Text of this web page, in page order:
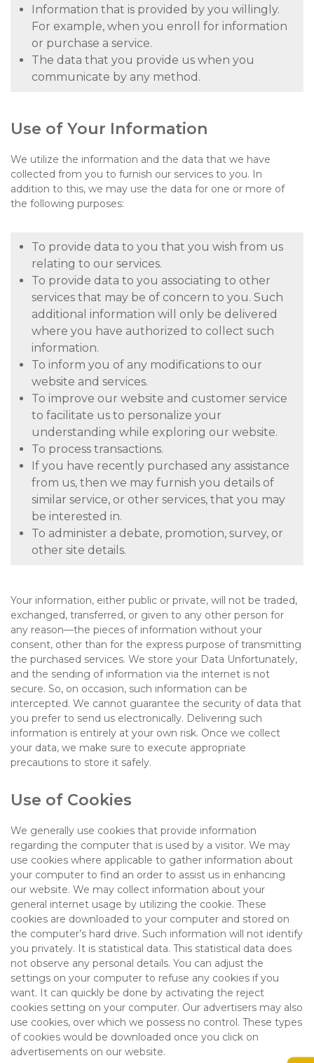
Information that is provided by you willingly.
For example, when you enroll for information
or purchase a service.
The data that you provide us when you
communicate by any method.
Use of Your Information
We utilize the information and the data that we have
collected from you to furnish our services to you. In
addition to this, we may use the data for one or more of
the following purposes:
To provide data to you that you wish from us
relating to our services.
To provide data to you associating to other
services that may be of concern to you. Such
additional information will only be delivered
where you have authorized to collect such
information.
To inform you of any modifications to our
website and services.
To improve our website and customer service
to facilitate us to personalize your
understanding while exploring our website.
To process transactions.
If you have recently purchased any assistance
from us, then we may furnish you details of
similar service, or other services, that you may
be interested in.
To administer a debate, promotion, survey, or
other site details.
Your information, either public or private, will not be traded,
exchanged, transferred, or given to any other person for
any reason—the pieces of information without your
consent, other than for the express purpose of transmitting
the purchased services. We store your Data Unfortunately,
and the sending of information via the internet is not
secure. So, on occasion, such information can be
intercepted. We cannot guarantee the security of data that
you prefer to send us electronically. Delivering such
information is entirely at your own risk. Once we collect
your data, we make sure to execute appropriate
precautions to store it safely.
Use of Cookies
We generally use cookies that provide information
regarding the computer that is used by a visitor. We may
use cookies where applicable to gather information about
your computer to find an order to assist us in enhancing
our website. We may collect information about your
general internet usage by utilizing the cookie. These
cookies are downloaded to your computer and stored on
the computer’s hard drive. Such information will not identify
you privately. It is statistical data. This statistical data does
not observe any personal details. You can adjust the
settings on your computer to refuse any cookies if you
want. It can quickly be done by activating the reject
cookies setting on your computer. Our advertisers may also
use cookies, over which we possess no control. These types
of cookies would be downloaded once you click on
advertisements on our website.